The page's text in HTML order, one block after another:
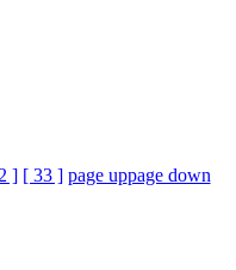
] [ 33 ] page uppage down